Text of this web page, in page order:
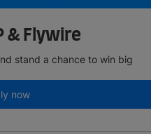
& Flywire
stand a chance to win big
now